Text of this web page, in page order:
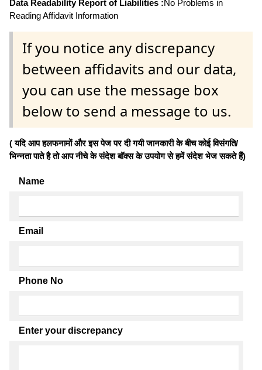
Data Readability Report of Liabilities :No Problems in
Reading Affidavit Information
If you notice any discrepancy
between affidavits and our data,
you can use the message box
below to send a message to us.
( यदि आप हलफनामों और इस पेज पर दी गयी जानकारी के बीच कोई विसंगति/
भिन्नता पाते है तो आप नीचे के संदेश बॉक्स के उपयोग से हमें संदेश भेज सकते हैं)
Name
Email
Phone No
Enter your discrepancy